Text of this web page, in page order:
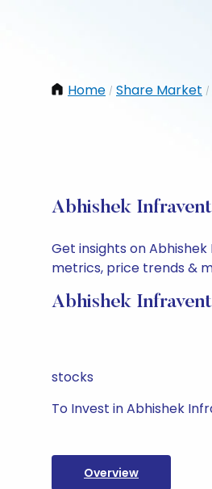
Home / Share Market /
Abhishek
Get insights on
metrics, price trends &
Abhishek
stocks
To Invest in Abhishek
Overview